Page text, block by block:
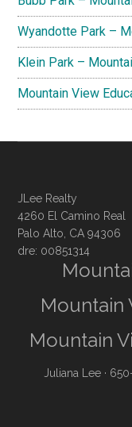
Wyandotte Park –
Klein Park –
Mountain View
JLee Realty
4260 El Camino Real
Palo Alto, CA 94306
dre: 00851314
Mountain
Mountain
Juliana Lee ·